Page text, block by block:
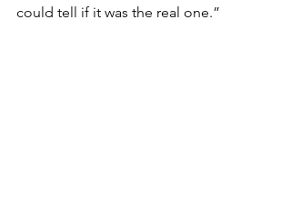
could tell if it was the real one.”